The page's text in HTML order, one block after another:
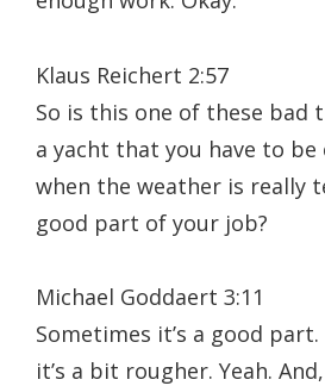
Klaus Reichert 2:57
So is this one of these bad
a yacht that you have to be
when the weather is really
good part of your job?
Michael Goddaert 3:11
Sometimes it’s a good part.
it’s a bit rougher. Yeah.